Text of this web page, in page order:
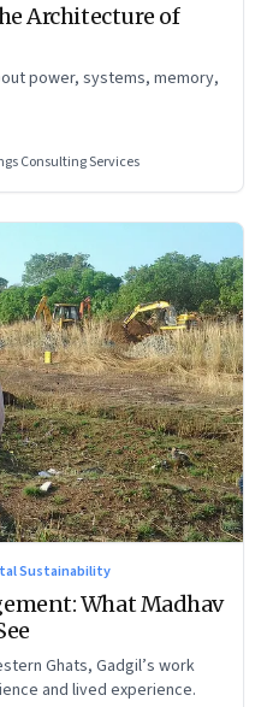
Architecture of
power, systems, memory,
Consulting Services
Sustainability
What Madhav
Ghats, Gadgil’s work
and lived experience.